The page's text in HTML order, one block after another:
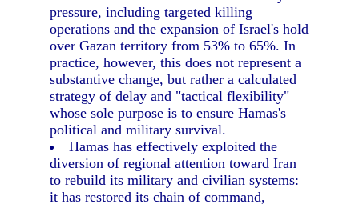
pressure, including targeted killing
operations and the expansion of Israel's hold
over Gazan territory from 53% to 65%. In
practice, however, this does not represent a
substantive change, but rather a calculated
strategy of delay and "tactical flexibility"
whose sole purpose is to ensure Hamas's
political and military survival.
Hamas has effectively exploited the
diversion of regional attention toward Iran
to rebuild its military and civilian systems:
it has restored its chain of command,